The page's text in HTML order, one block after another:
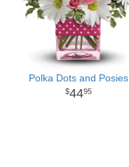
Polka Dots and Posies
4495